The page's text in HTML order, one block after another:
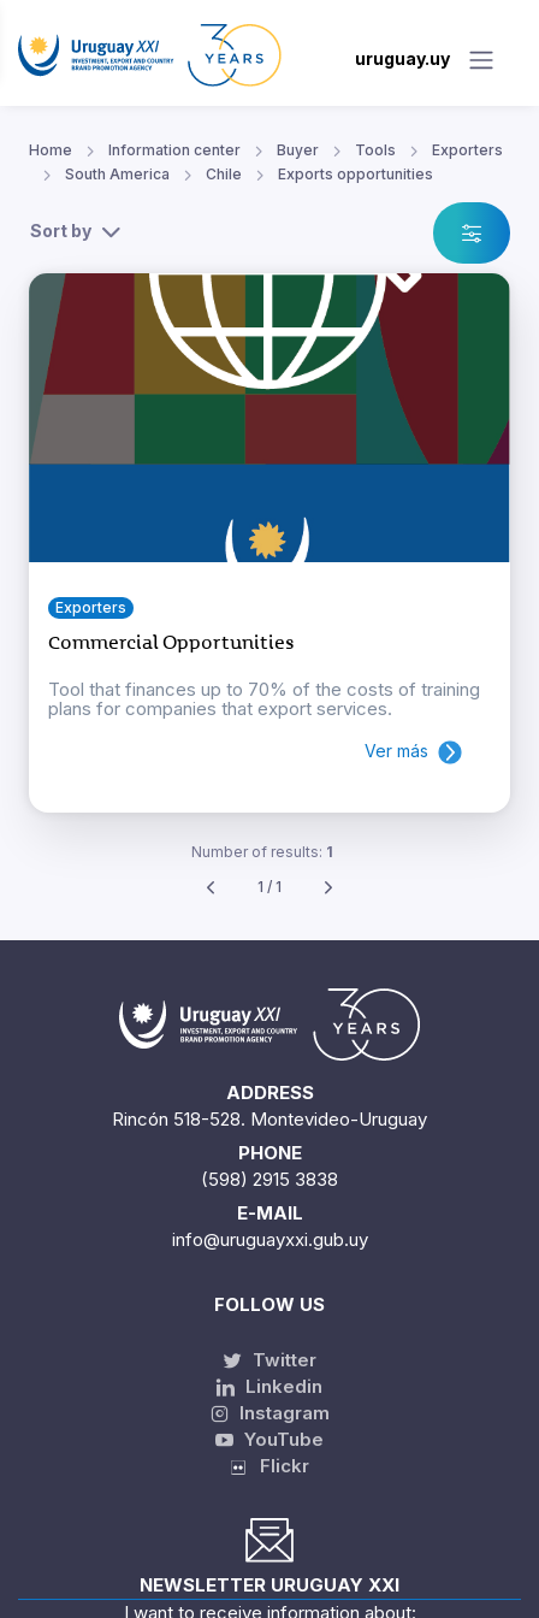
uruguay.uy
Home Information center Buyer Tools
Exporters
South America
Chile Exports opportunities
Sort by
Exporters
Commercial Opportunities
Tool that finances up to 70% of the costs of training
plans for companies that export services.
Ver más
Number of results: 1
1 / 1
ADDRESS
Rincón 518-528. Montevideo-Uruguay
PHONE
(598) 2915 3838
E-MAIL
info@uruguayxxi.gub.uy
FOLLOW US
Twitter
Linkedin
Instagram
YouTube
Flickr
NEWSLETTER URUGUAY XXI
I want to receive information about: